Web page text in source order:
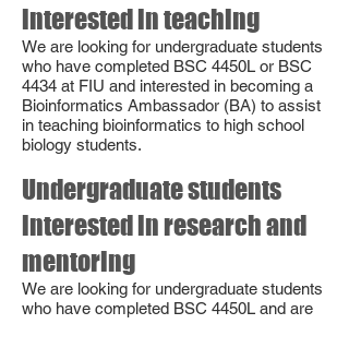
interested in teaching
We are looking for undergraduate students
who have completed BSC 4450L or BSC
4434 at FIU and interested in becoming a
Bioinformatics Ambassador (BA) to assist
in teaching bioinformatics to high school
biology students.
Undergraduate students
interested in research and
mentoring
We are looking for undergraduate students
who have completed BSC 4450L and are